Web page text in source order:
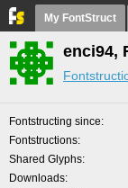
My FontStruct
enci94,
Fontstructing since
Fontstructions
Shared Glyphs
Downloads